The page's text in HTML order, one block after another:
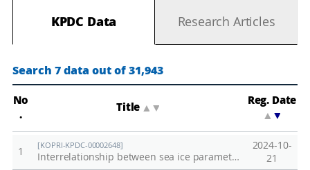
ed
ar
ch
KPDC Data Research Articles
Search 7 data out of 31,943
No
.
Title ▲
Reg. Date
▲
1
[KOPRI-KPDC-00002648]
Interrelationship between sea ice parameters in the Arctic region
2024-10-
21